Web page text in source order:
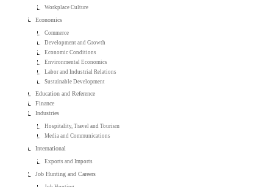
Workplace Culture
Economics
Commerce
Development and Growth
Economic Conditions
Environmental Economics
Labor and Industrial Relations
Sustainable Development
Education and Reference
Finance
Industries
Hospitality, Travel and Tourism
Media and Communications
International
Exports and Imports
Job Hunting and Careers